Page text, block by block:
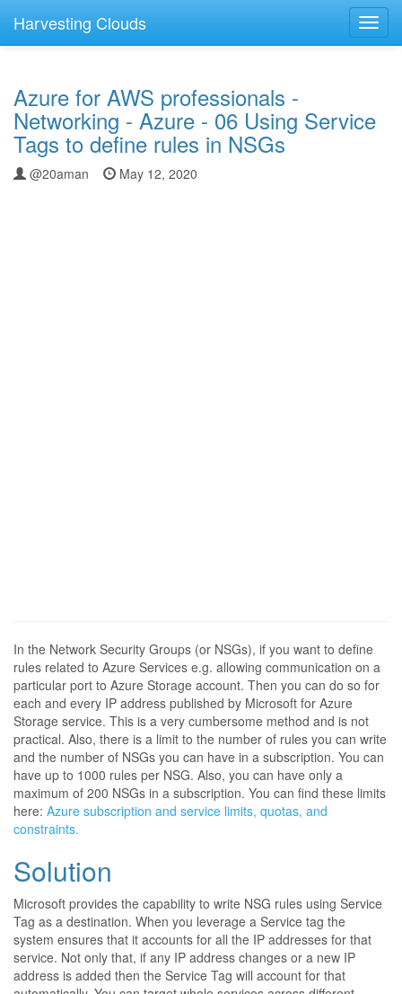
Harvesting Clouds
Azure for AWS professionals -
Networking - Azure - 06 Using Service
Tags to define rules in NSGs
@20aman May 12, 2020
In the Network Security Groups (or NSGs), if you want to define
rules related to Azure Services e.g. allowing communication on a
particular port to Azure Storage account. Then you can do so for
each and every IP address published by Microsoft for Azure
Storage service. This is a very cumbersome method and is not
practical. Also, there is a limit to the number of rules you can write
and the number of NSGs you can have in a subscription. You can
have up to 1000 rules per NSG. Also, you can have only a
maximum of 200 NSGs in a subscription. You can find these limits
here: Azure subscription and service limits, quotas, and
constraints.
Solution
Microsoft provides the capability to write NSG rules using Service
Tag as a destination. When you leverage a Service tag the
system ensures that it accounts for all the IP addresses for that
service. Not only that, if any IP address changes or a new IP
address is added then the Service Tag will account for that